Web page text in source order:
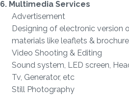
6. Multimedia Services
Advertisement
Designing of electronic version
materials like leaflets &
Video Shooting & Editing
Sound system, LED screen,
Tv, Generator, etc
Still Photography